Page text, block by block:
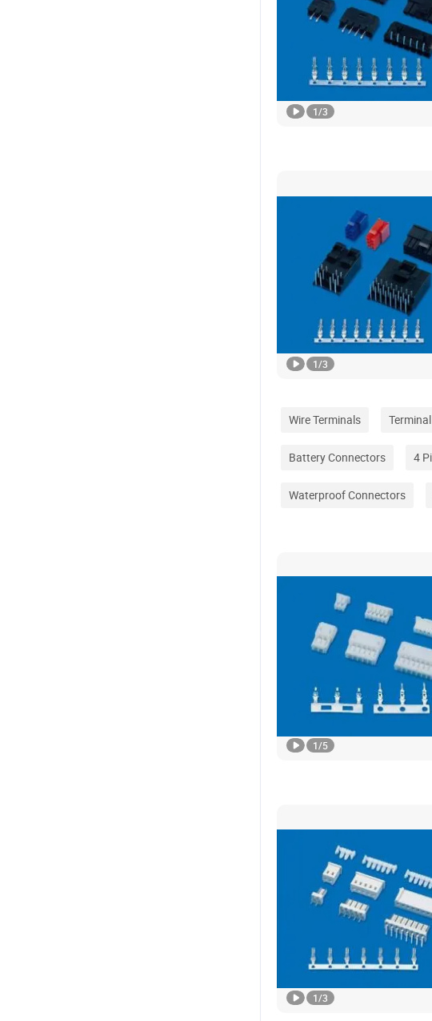
1/3
1/3
Wire Terminals
Battery Connectors 4
Waterproof Connectors
1/5
1/3